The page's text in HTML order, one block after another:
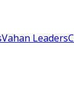
Vahan Leaders